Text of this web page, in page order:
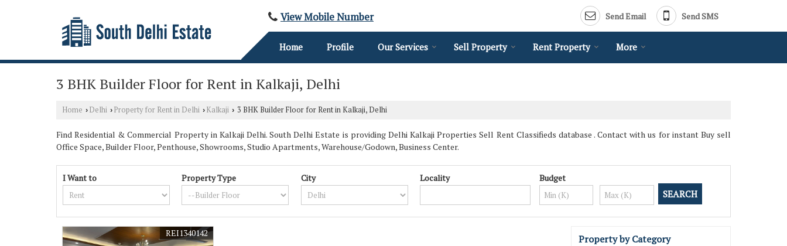
View Mobile Number Send Email Send SMS
Home Profile Our Services Sell Property Rent Property More
3 BHK Builder Floor for Rent in Kalkaji, Delhi
Home › Delhi › Property for Rent in Delhi › Kalkaji › 3 BHK Builder Floor for Rent in Kalkaji, Delhi
Find Residential & Commercial Property in Kalkaji Delhi. South Delhi Estate is providing Delhi Kalkaji Properties Sell Rent Classifieds database . Contact with us for instant Buy sell
Office Space, Builder Floor, Penthouse, Showrooms, Studio Apartments, Warehouse/Godown, Business Center.
I Want to Property Type City Locality Budget
REI1340142 Property by Category